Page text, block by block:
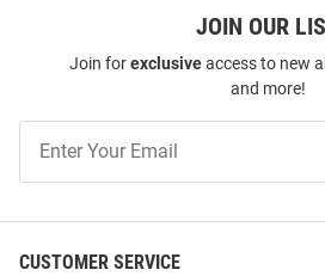
JOIN OUR
Join forexclusiveaccess to new
and more!
Our
CUSTOMER SERVICE